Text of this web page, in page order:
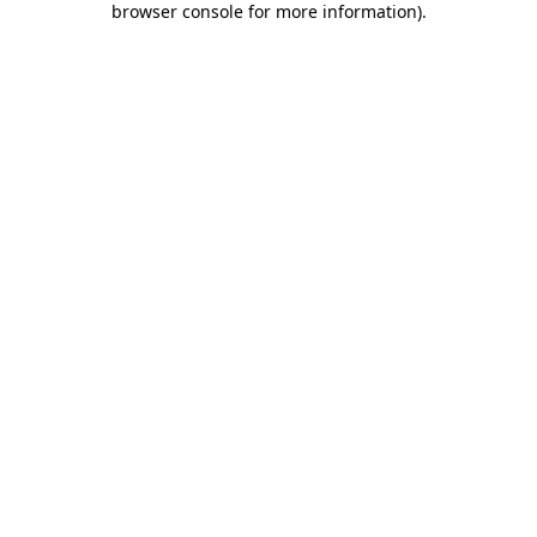
browser console for more information).